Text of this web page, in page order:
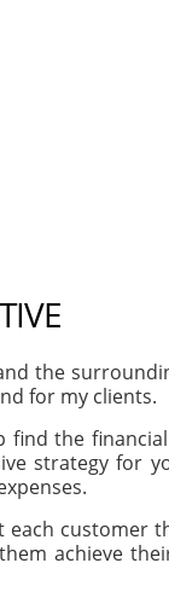
the
for my clients.
find the
strategy for
customer
achieve